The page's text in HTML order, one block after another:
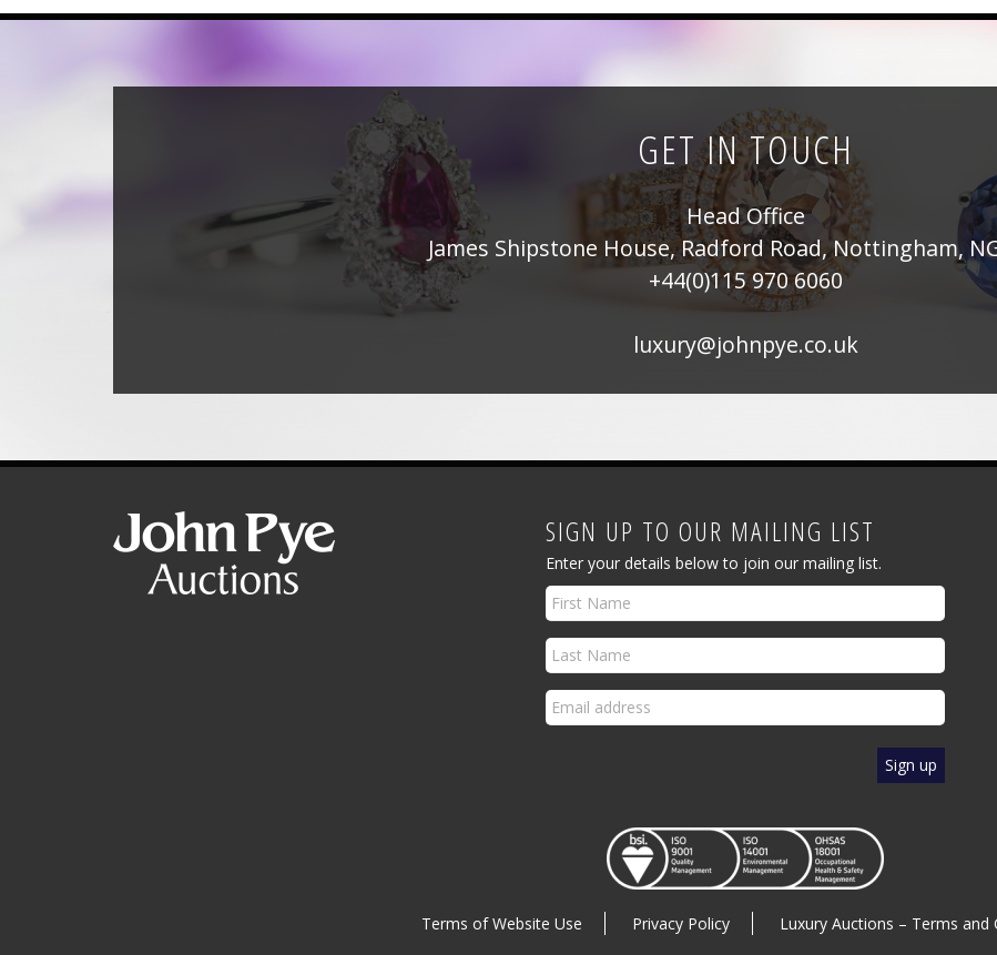
GET IN TOUCH
Head Office
James Shipstone House, Radford Road, Nottingham,
+44(0)115 970 6060
luxury@johnpye.co.uk
SIGN UP TO OUR MAILING LIST
Enter your details below to join our mailing list.
Terms of Website Use Privacy Policy Luxury Auctions – Terms and